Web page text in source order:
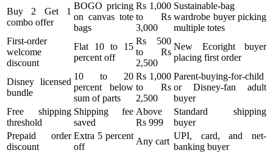
Buy 2 Get 1
combo offer
BOGO pricing
on canvas tote
bags
Rs 1,000
to Rs
3,000
Sustainable-bag
wardrobe buyer picking
multiple totes
First-order
welcome
discount
Flat 10 to 15
percent off
Rs 500
to Rs
2,500
New Ecoright buyer
placing first order
Disney licensed
bundle
10 to 20
percent below
sum of parts
Rs 1,000
to Rs
2,500
Parent-buying-for-child
or Disney-fan adult
buyer
Free shipping
threshold
Shipping fee
saved
Above
Rs 999
Standard shipping
buyer
Prepaid order
discount
Extra 5 percent
off
Any cart
UPI, card, and net-
banking buyer